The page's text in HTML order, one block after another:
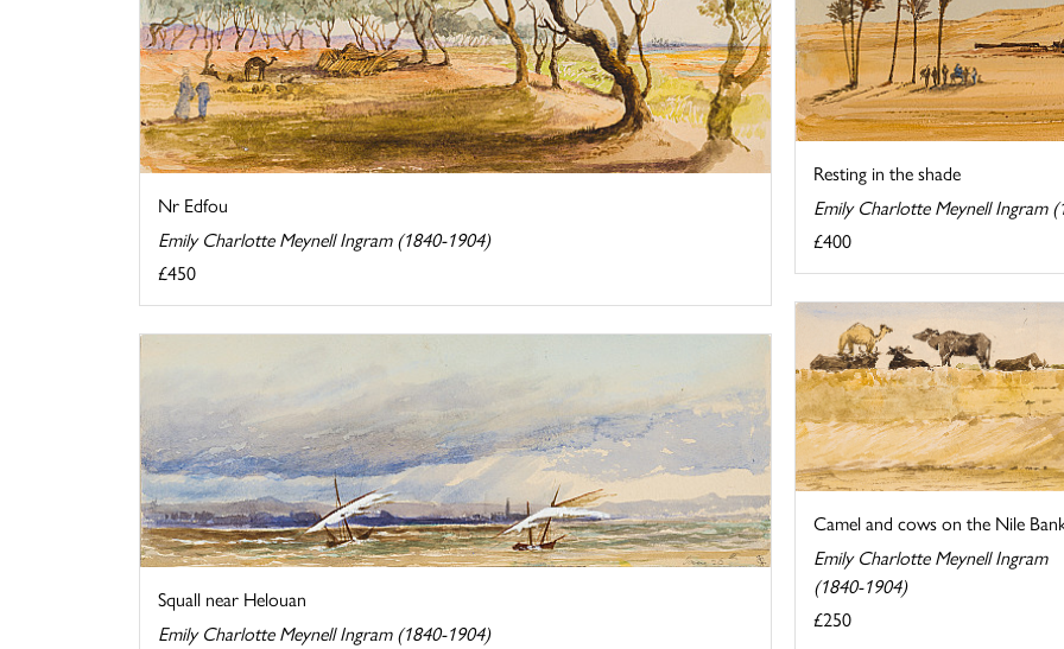
Nr Edfou
Emily Charlotte Meynell Ingram (1840-1904)
£450
Resting in the shade
Emily Charlotte Meynell Ingram
£400
Camel and cows on the Nile
Emily Charlotte Meynell Ingram
(1840-1904)
£250
Squall near Helouan
Emily Charlotte Meynell Ingram (1840-1904)